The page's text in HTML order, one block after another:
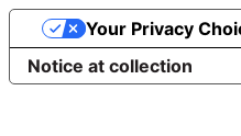
Notice at collection
Your Privacy